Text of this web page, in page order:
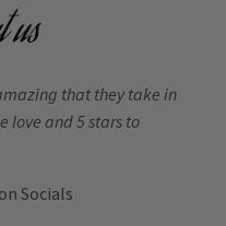
us
that they take in
love and 5 stars to
on Socials